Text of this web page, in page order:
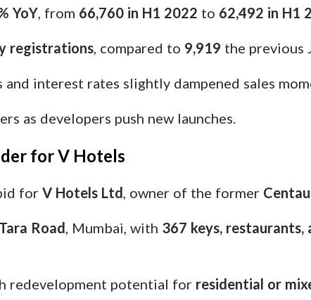
YoY, from 66,760 in H1 2022 to 62,492 in H1
registrations, compared to 9,919 the previous
interest rates slightly dampened sales
as developers push new launches.
for V Hotels
for V Hotels Ltd, owner of the former
Road, Mumbai, with 367 keys, restaurants,
redevelopment potential for residential or